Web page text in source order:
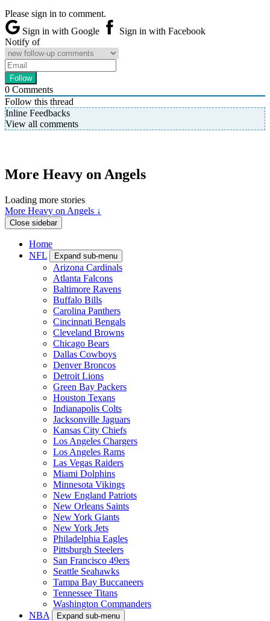
Please sign in to comment.
Sign in with Google
Sign in with Facebook
Notify of
0 Comments
Follow this thread
Inline Feedbacks
View all comments
More Heavy on Angels
Loading more stories
More Heavy on Angels ↓
Close sidebar
Home
NFL
Expand sub-menu
Arizona Cardinals
Atlanta Falcons
Baltimore Ravens
Buffalo Bills
Carolina Panthers
Cincinnati Bengals
Cleveland Browns
Chicago Bears
Dallas Cowboys
Denver Broncos
Detroit Lions
Green Bay Packers
Houston Texans
Indianapolis Colts
Jacksonville Jaguars
Kansas City Chiefs
Los Angeles Chargers
Los Angeles Rams
Las Vegas Raiders
Miami Dolphins
Minnesota Vikings
New England Patriots
New Orleans Saints
New York Giants
New York Jets
Philadelphia Eagles
Pittsburgh Steelers
San Francisco 49ers
Seattle Seahawks
Tampa Bay Buccaneers
Tennessee Titans
Washington Commanders
NBA
Expand sub-menu